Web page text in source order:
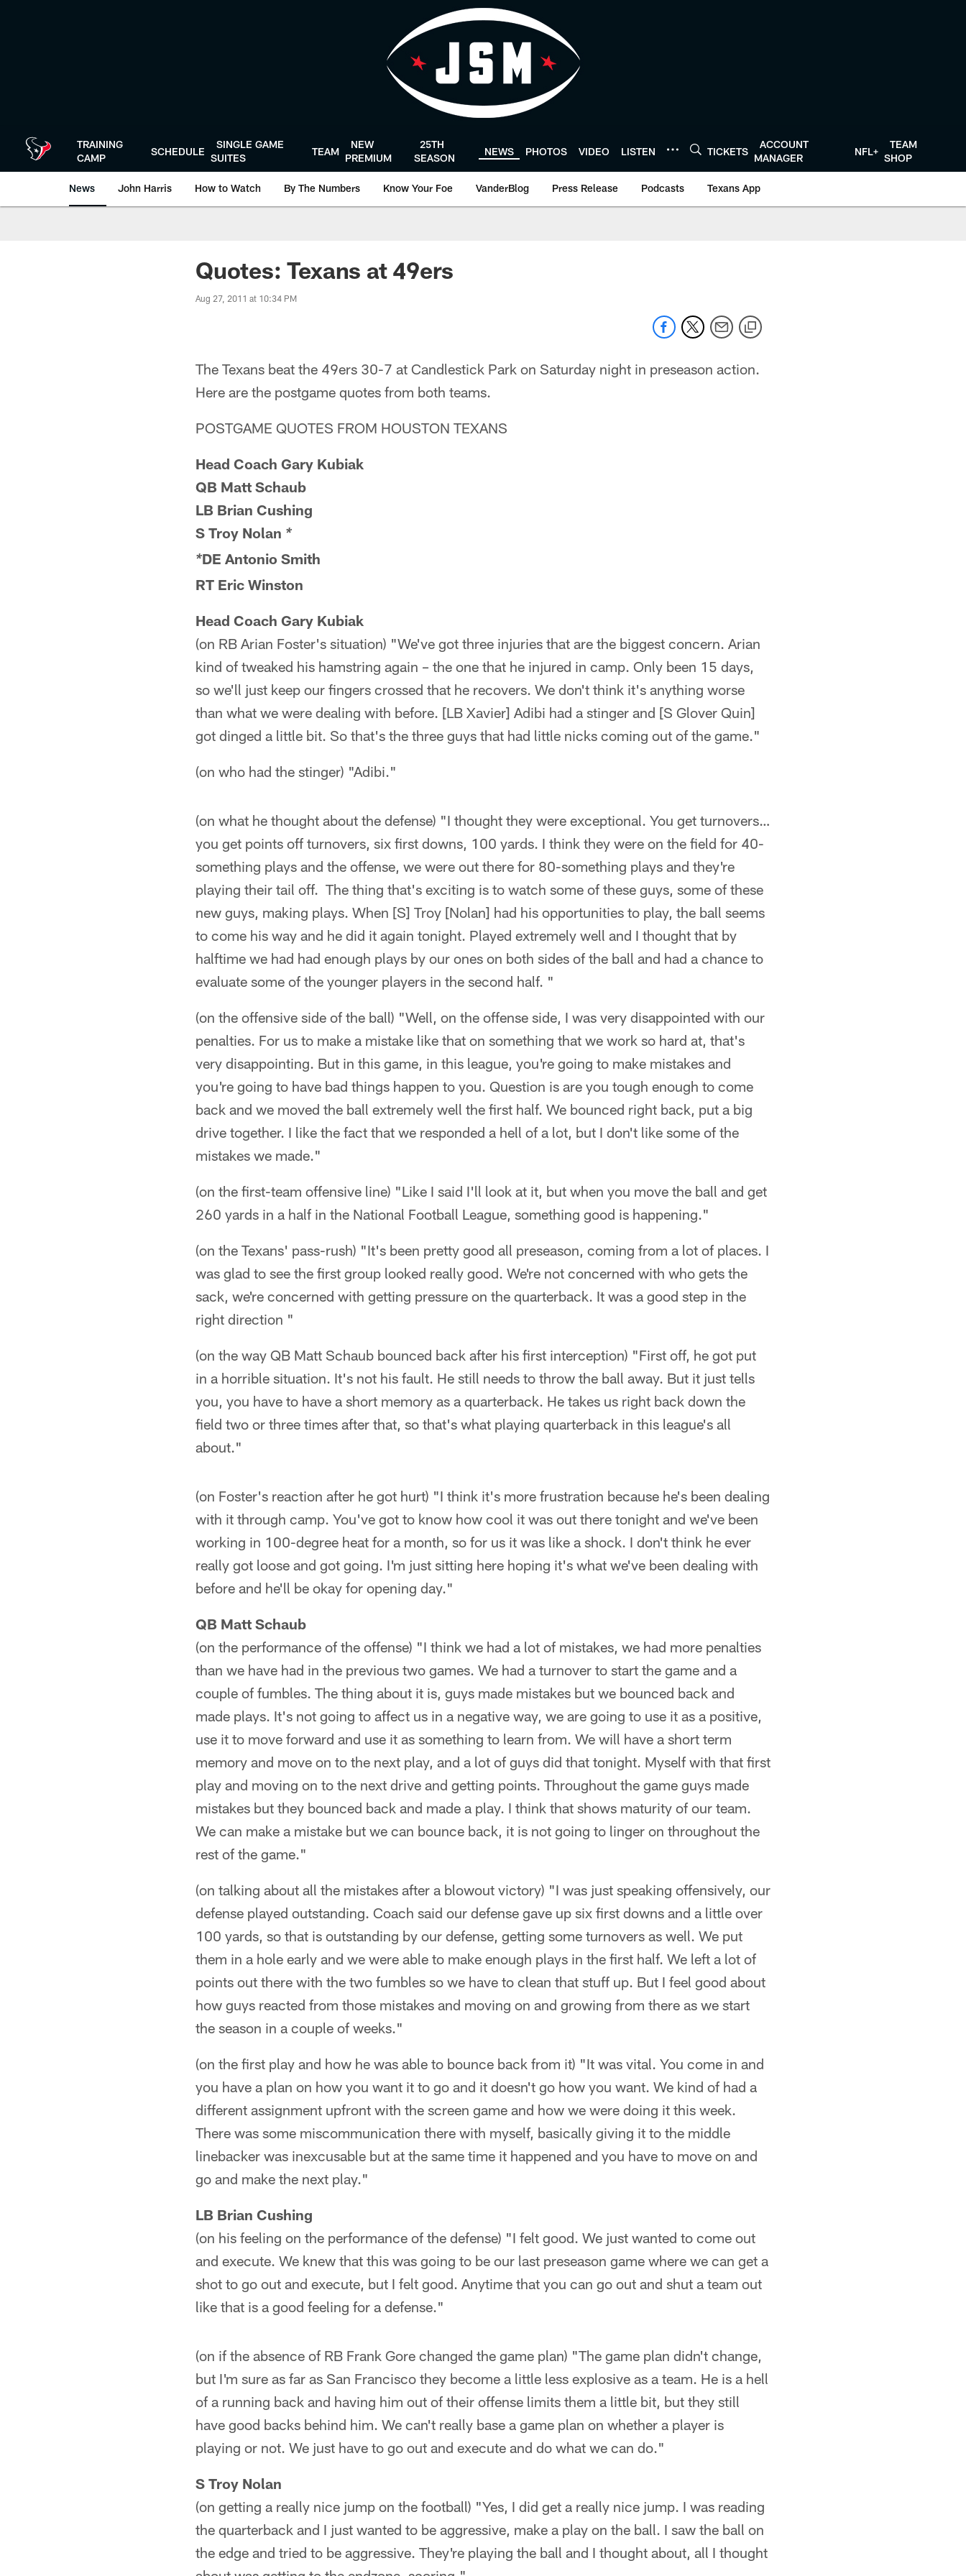
TRAINING
CAMP
SCHEDULE
SINGLE GAME
SUITES
TEAM
NEW
PREMIUM
25TH
SEASON
NEWS PHOTOS VIDEO LISTEN TICKETS
ACCOUNT
MANAGER
NFL+
TEAM
SHOP
News John Harris How to Watch By The Numbers Know Your Foe VanderBlog Press Release Podcasts Texans App
Quotes: Texans at 49ers
Aug 27, 2011 at 10:34 PM
The Texans beat the 49ers 30-7 at Candlestick Park on Saturday night in preseason action.
Here are the postgame quotes from both teams.
POSTGAME QUOTES FROM HOUSTON TEXANS
Head Coach Gary Kubiak
QB Matt Schaub
LB Brian Cushing
S Troy Nolan *
*DE Antonio Smith
RT Eric Winston
Head Coach Gary Kubiak
(on RB Arian Foster's situation) "We've got three injuries that are the biggest concern. Arian
kind of tweaked his hamstring again – the one that he injured in camp. Only been 15 days,
so we'll just keep our fingers crossed that he recovers. We don't think it's anything worse
than what we were dealing with before. [LB Xavier] Adibi had a stinger and [S Glover Quin]
got dinged a little bit. So that's the three guys that had little nicks coming out of the game."
(on who had the stinger) "Adibi."
(on what he thought about the defense) "I thought they were exceptional. You get turnovers…
you get points off turnovers, six first downs, 100 yards. I think they were on the field for 40-
something plays and the offense, we were out there for 80-something plays and they're
playing their tail off. The thing that's exciting is to watch some of these guys, some of these
new guys, making plays. When [S] Troy [Nolan] had his opportunities to play, the ball seems
to come his way and he did it again tonight. Played extremely well and I thought that by
halftime we had had enough plays by our ones on both sides of the ball and had a chance to
evaluate some of the younger players in the second half. "
(on the offensive side of the ball) "Well, on the offense side, I was very disappointed with our
penalties. For us to make a mistake like that on something that we work so hard at, that's
very disappointing. But in this game, in this league, you're going to make mistakes and
you're going to have bad things happen to you. Question is are you tough enough to come
back and we moved the ball extremely well the first half. We bounced right back, put a big
drive together. I like the fact that we responded a hell of a lot, but I don't like some of the
mistakes we made."
(on the first-team offensive line) "Like I said I'll look at it, but when you move the ball and get
260 yards in a half in the National Football League, something good is happening."
(on the Texans' pass-rush) "It's been pretty good all preseason, coming from a lot of places. I
was glad to see the first group looked really good. We're not concerned with who gets the
sack, we're concerned with getting pressure on the quarterback. It was a good step in the
right direction "
(on the way QB Matt Schaub bounced back after his first interception) "First off, he got put
in a horrible situation. It's not his fault. He still needs to throw the ball away. But it just tells
you, you have to have a short memory as a quarterback. He takes us right back down the
field two or three times after that, so that's what playing quarterback in this league's all
about."
(on Foster's reaction after he got hurt) "I think it's more frustration because he's been dealing
with it through camp. You've got to know how cool it was out there tonight and we've been
working in 100-degree heat for a month, so for us it was like a shock. I don't think he ever
really got loose and got going. I'm just sitting here hoping it's what we've been dealing with
before and he'll be okay for opening day."
QB Matt Schaub
(on the performance of the offense) "I think we had a lot of mistakes, we had more penalties
than we have had in the previous two games. We had a turnover to start the game and a
couple of fumbles. The thing about it is, guys made mistakes but we bounced back and
made plays. It's not going to affect us in a negative way, we are going to use it as a positive,
use it to move forward and use it as something to learn from. We will have a short term
memory and move on to the next play, and a lot of guys did that tonight. Myself with that first
play and moving on to the next drive and getting points. Throughout the game guys made
mistakes but they bounced back and made a play. I think that shows maturity of our team.
We can make a mistake but we can bounce back, it is not going to linger on throughout the
rest of the game."
(on talking about all the mistakes after a blowout victory) "I was just speaking offensively, our
defense played outstanding. Coach said our defense gave up six first downs and a little over
100 yards, so that is outstanding by our defense, getting some turnovers as well. We put
them in a hole early and we were able to make enough plays in the first half. We left a lot of
points out there with the two fumbles so we have to clean that stuff up. But I feel good about
how guys reacted from those mistakes and moving on and growing from there as we start
the season in a couple of weeks."
(on the first play and how he was able to bounce back from it) "It was vital. You come in and
you have a plan on how you want it to go and it doesn't go how you want. We kind of had a
different assignment upfront with the screen game and how we were doing it this week.
There was some miscommunication there with myself, basically giving it to the middle
linebacker was inexcusable but at the same time it happened and you have to move on and
go and make the next play."
LB Brian Cushing
(on his feeling on the performance of the defense) "I felt good. We just wanted to come out
and execute. We knew that this was going to be our last preseason game where we can get a
shot to go out and execute, but I felt good. Anytime that you can go out and shut a team out
like that is a good feeling for a defense."
(on if the absence of RB Frank Gore changed the game plan) "The game plan didn't change,
but I'm sure as far as San Francisco they become a little less explosive as a team. He is a hell
of a running back and having him out of their offense limits them a little bit, but they still
have good backs behind him. We can't really base a game plan on whether a player is
playing or not. We just have to go out and execute and do what we can do."
S Troy Nolan
(on getting a really nice jump on the football) "Yes, I did get a really nice jump. I was reading
the quarterback and I just wanted to be aggressive, make a play on the ball. I saw the ball on
the edge and tried to be aggressive. They're playing the ball and I thought about, all I thought